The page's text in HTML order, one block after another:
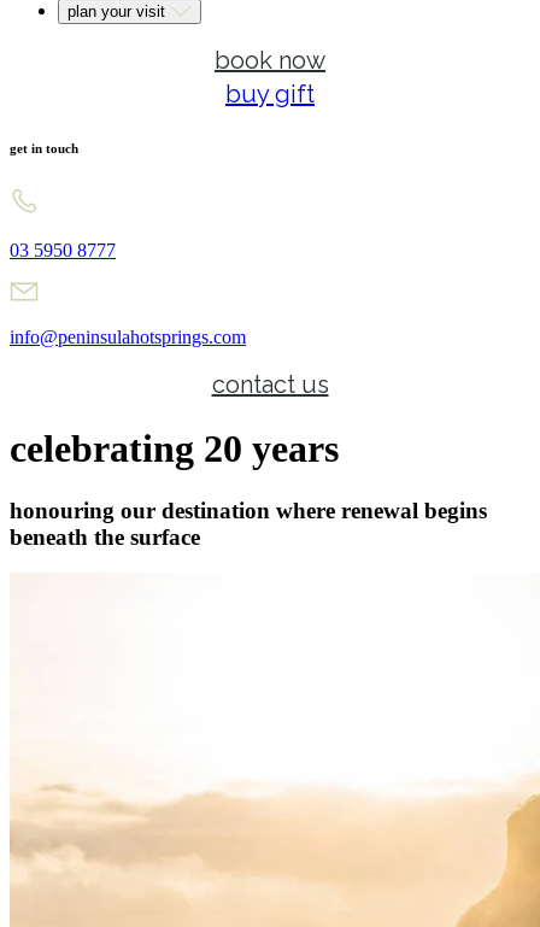
plan your visit
book now
buy gift
get in touch
03 5950 8777
info@peninsulahotsprings.com
contact us
celebrating 20 years
honouring our destination where renewal begins
beneath the surface